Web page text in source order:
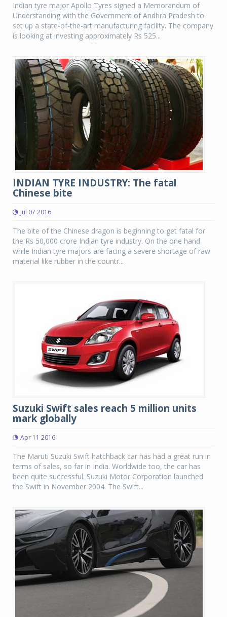
Indian tyre major Apollo Tyres signed a Memorandum of
Understanding with the Government of Andhra Pradesh to
set up a state-of-the-art manufacturing facility. The company
is looking at investing approximately Rs 525...
INDIAN TYRE INDUSTRY: The fatal
Chinese bite
Jul 07 2016
The bite of the Chinese dragon is beginning to get fatal for
the Rs 50,000 crore Indian tyre industry. On the one hand
while Indian tyre majors are facing a severe shortage of raw
material like rubber in the countr...
Suzuki Swift sales reach 5 million units
mark globally
Apr 11 2016
The Maruti Suzuki Swift hatchback car has had a great run in
terms of sales, so far in India. Worldwide too, the car has
been quite successful. Suzuki Motor Corporation launched
the Swift in November 2004. The Swift...